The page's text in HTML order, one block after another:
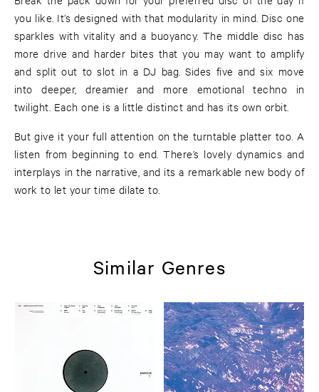
you like. It’s designed with that modularity in mind. Disc one
sparkles with vitality and a buoyancy. The middle disc has
more drive and harder bites that you may want to amplify
and split out to slot in a DJ bag. Sides five and six move
into deeper, dreamier and more emotional techno in
twilight. Each one is a little distinct and has its own orbit.
But give it your full attention on the turntable platter too. A
listen from beginning to end. There’s lovely dynamics and
interplays in the narrative, and its a remarkable new body of
work to let your time dilate to.
Similar Genres